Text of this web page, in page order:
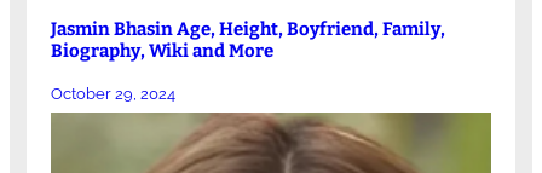
Jasmin Bhasin Age, Height, Boyfriend, Family,
Biography, Wiki and More
October 29, 2024